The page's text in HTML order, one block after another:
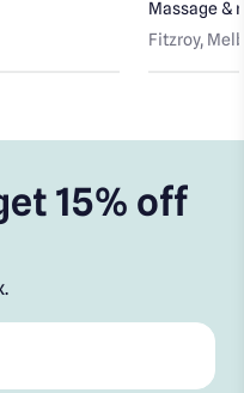
Massage &
Fitzroy,
15% off